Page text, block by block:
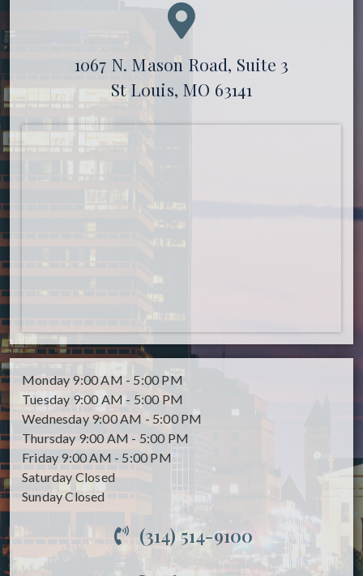
1067 N. Mason Road, Suite 3
St Louis, MO 63141
Monday 9:00 AM - 5:00 PM
Tuesday 9:00 AM - 5:00 PM
Wednesday 9:00 AM - 5:00 PM
Thursday 9:00 AM - 5:00 PM
Friday 9:00 AM - 5:00 PM
Saturday Closed
SundayClosed
(314) 514-9100